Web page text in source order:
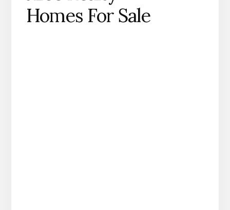
Homes For Sale